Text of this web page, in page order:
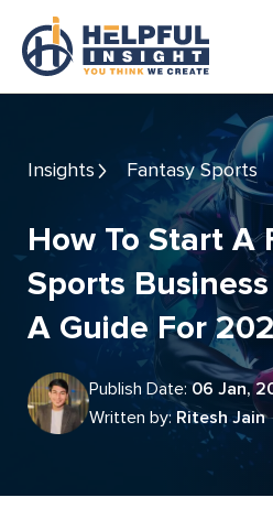
Insights Fantasy Sports
How To Start A Fantasy
Sports
A Guide For
Publish Date:06 Jan,
Written by: Ritesh Jain